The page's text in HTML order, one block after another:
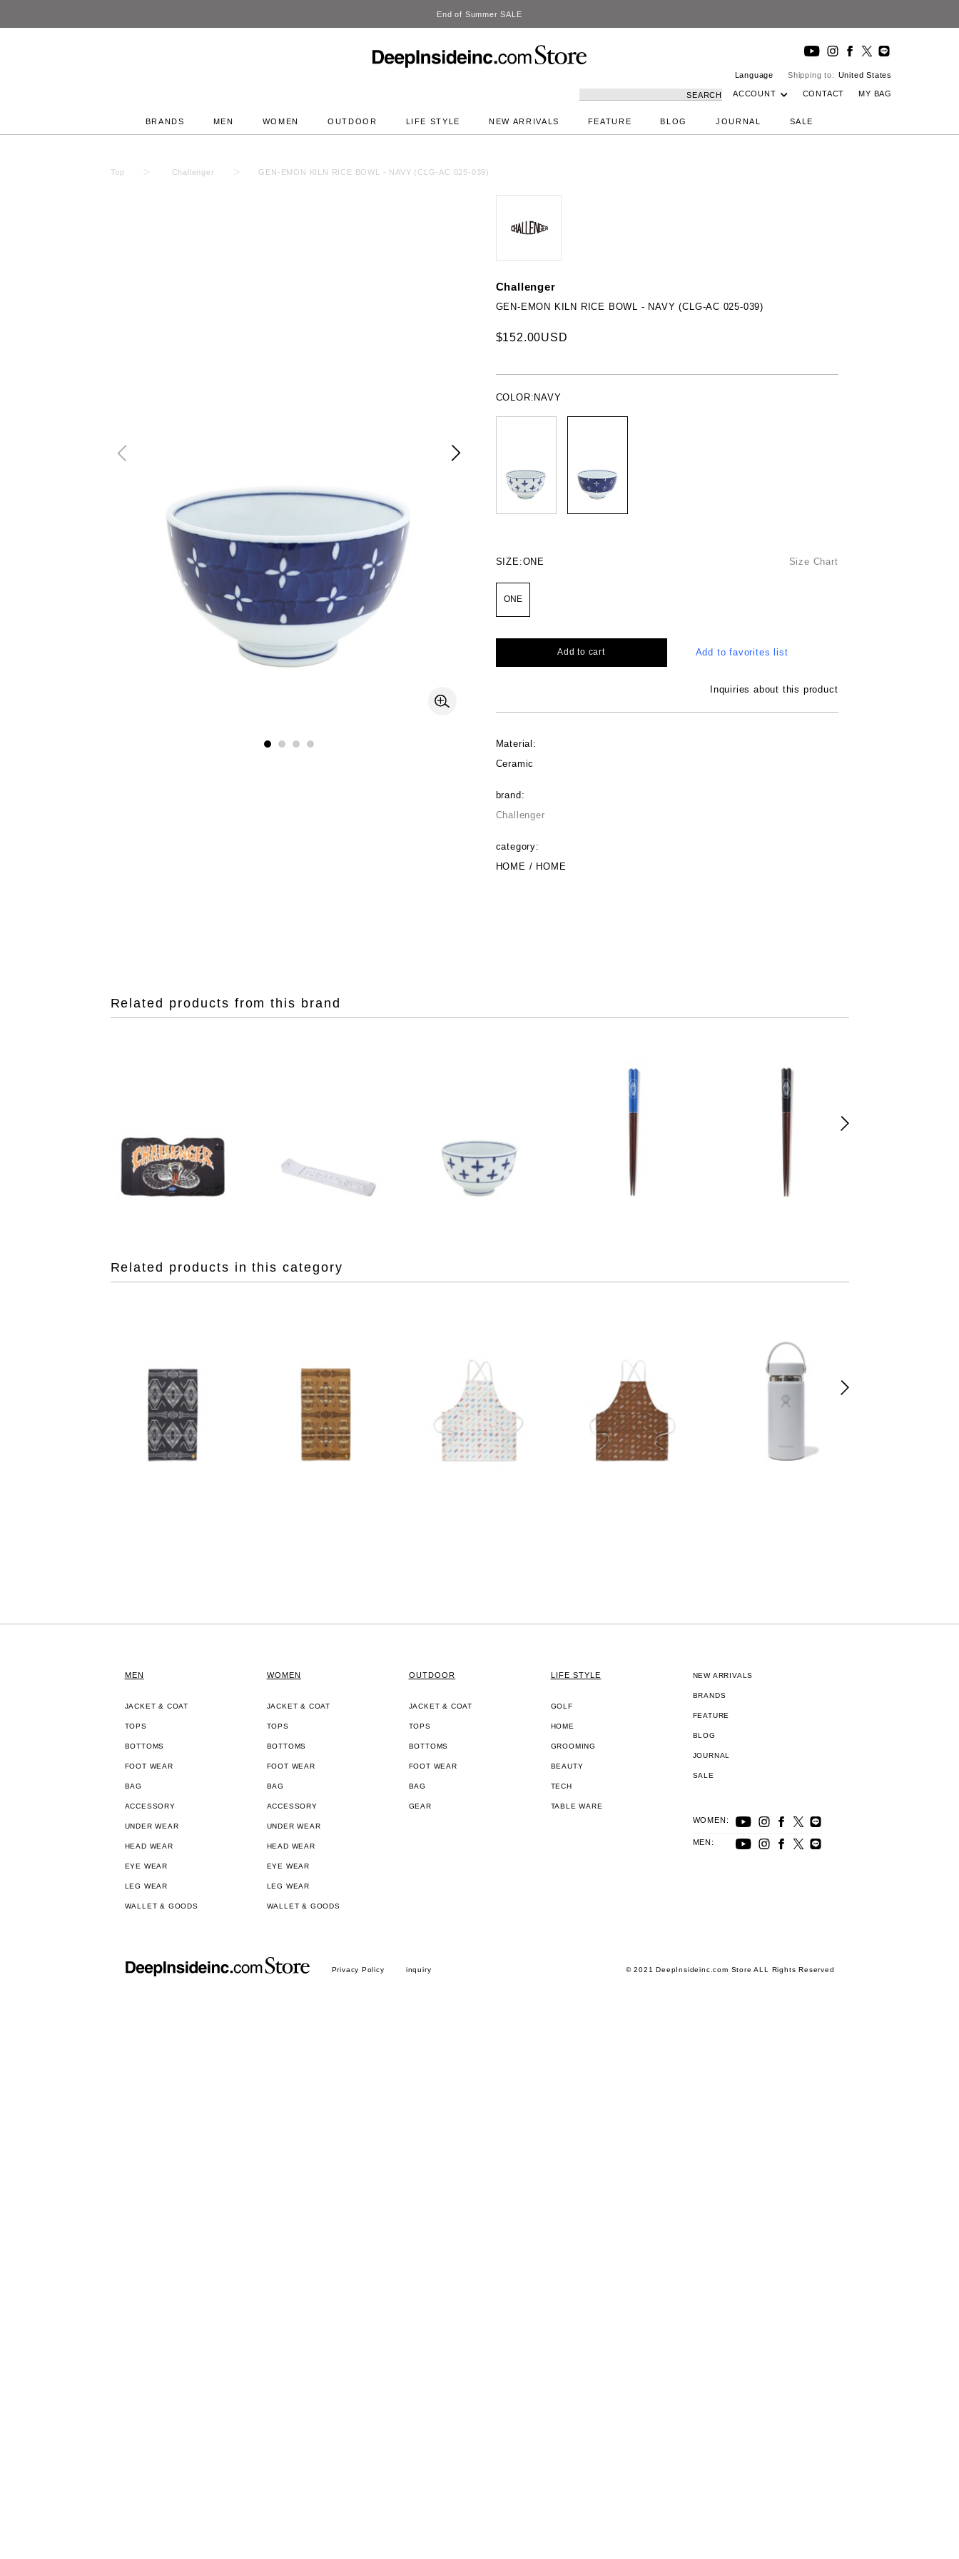
DeepInside Studio
Language Shipping to: United States
SEARCH ACCOUNT CONTACT MY BAG
BRANDS MEN WOMEN OUTDOOR LIFE STYLE NEW ARRIVALS FEATURE BLOG JOURNAL SALE
Top Challenger GEN-EMON KILN RICE BOWL - NAVY (CLG-AC 025-039)
Challenger
GEN-EMON KILN RICE BOWL - NAVY (CLG-AC 025-039)
$152.00USD
COLOR: NAVY
SIZE:ONE Size Chart
ONE
Add to cart Add to favorites list
Inquiries about this product
Material:
Ceramic
brand:
Challenger
category:
HOME / HOME
Related products from this brand
Related products in this category
MEN
JACKET & COAT
TOPS
BOTTOMS
FOOT WEAR
BAG
ACCESSORY
UNDER WEAR
HEAD WEAR
EYE WEAR
LEG WEAR
WALLET & GOODS
WOMEN
JACKET & COAT
TOPS
BOTTOMS
FOOT WEAR
BAG
ACCESSORY
UNDER WEAR
HEAD WEAR
EYE WEAR
LEG WEAR
WALLET & GOODS
OUTDOOR
JACKET & COAT
TOPS
BOTTOMS
FOOT WEAR
BAG
GEAR
LIFE STYLE
GOLF
HOME
GROOMING
BEAUTY
TECH
TABLE WARE
NEW ARRIVALS
BRANDS
FEATURE
BLOG
JOURNAL
SALE
WOMEN:
MEN:
Privacy Policy inquiry © 2021 DeepInsideinc.com Store ALL Rights Reserved